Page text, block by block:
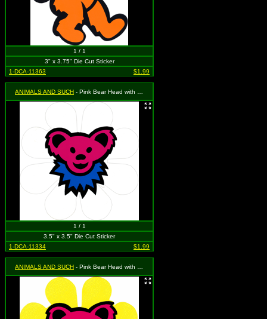
1 / 1
3" x 3.75" Die Cut Sticker
1-DCA-11363
$1.99
ANIMALS AND SUCH - Pink Bear Head with Blue Necklace on a White Daisy Flower
1 / 1
3.5" x 3.5" Die Cut Sticker
1-DCA-11334
$1.99
ANIMALS AND SUCH - Pink Bear Head with Blue Necklace on a Yellow Daisy Flower